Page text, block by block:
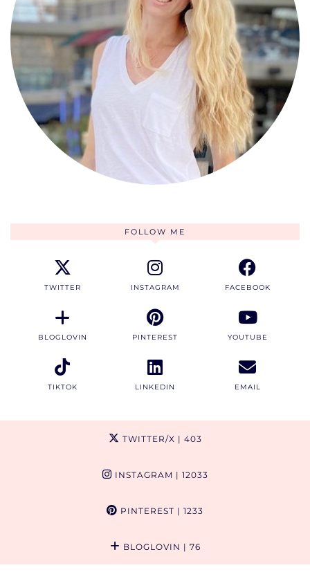
FOLLOW ME
TWITTER INSTAGRAM FACEBOOK
BLOGLOVIN PINTEREST YOUTUBE
TIKTOK LINKEDIN EMAIL
TWITTER/X | 403
INSTAGRAM | 12033
PINTEREST | 1233
BLOGLOVIN | 76